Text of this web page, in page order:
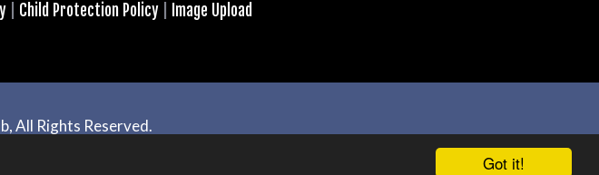
Got it!
Child Protection Policy
Image Upload
All Rights Reserved.